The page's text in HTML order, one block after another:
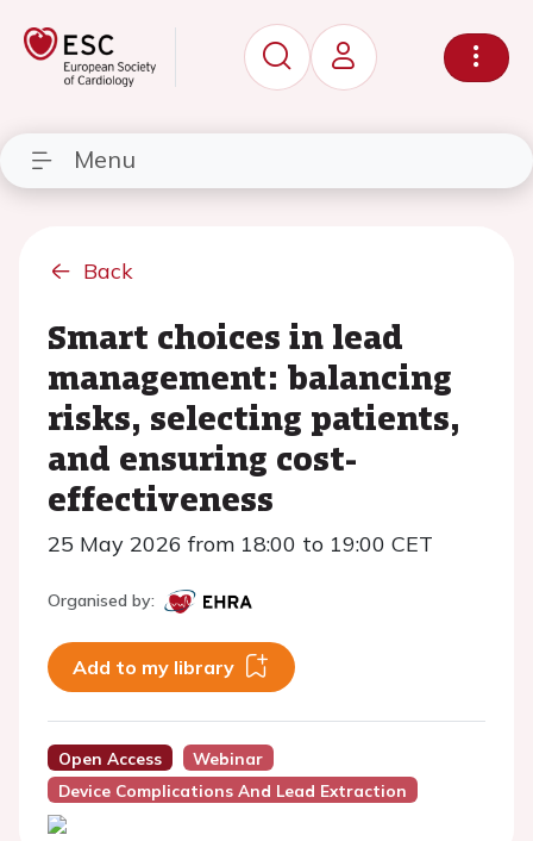
Menu
Back
Smart choices in lead
management: balancing
risks, selecting patients,
and ensuring cost-
effectiveness
25 May 2026 from 18:00 to 19:00 CET
Organised by:
Add to my library
Open Access
Webinar
Device Complications And Lead Extraction